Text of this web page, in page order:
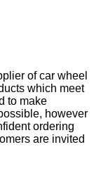
of car wheel
which meet
to make
however
ordering
are invited